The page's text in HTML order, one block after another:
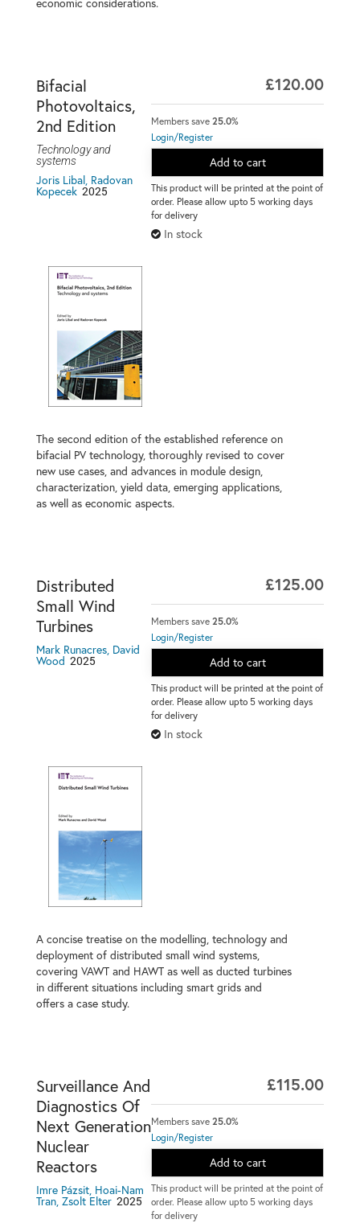
economic considerations.
£120.00
Members save25.0%
Login/Register
Add to cart
This product will be printed at the point of
order. Please allow upto 5 working days
for delivery
In stock
Bifacial
Photovoltaics,
2nd Edition
Technology and
systems
Joris Libal, Radovan
Kopecek 2025
The second edition of the established reference on
bifacial PV technology, thoroughly revised to cover
new use cases, and advances in module design,
characterization, yield data, emerging applications,
as well as economic aspects.
£125.00
Members save25.0%
Login/Register
Add to cart
This product will be printed at the point of
order. Please allow upto 5 working days
for delivery
In stock
Distributed
Small Wind
Turbines
Mark Runacres, David
Wood 2025
A concise treatise on the modelling, technology and
deployment of distributed small wind systems,
covering VAWT and HAWT as well as ducted turbines
in different situations including smart grids and
offers a case study.
£115.00
Members save25.0%
Login/Register
Add to cart
This product will be printed at the point of
order. Please allow upto 5 working days
for delivery
Surveillance And
Diagnostics Of
Next Generation
Nuclear
Reactors
Imre Pázsit, Hoai-Nam
Tran, Zsolt Elter 2025